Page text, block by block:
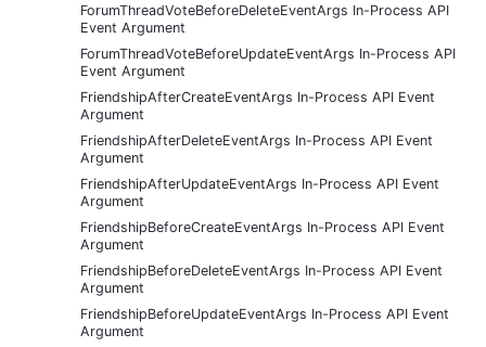
ForumThreadVoteBeforeDeleteEventArgs In-Process API
Event Argument
ForumThreadVoteBeforeUpdateEventArgs In-Process API
Event Argument
FriendshipAfterCreateEventArgs In-Process API Event
Argument
FriendshipAfterDeleteEventArgs In-Process API Event
Argument
FriendshipAfterUpdateEventArgs In-Process API Event
Argument
FriendshipBeforeCreateEventArgs In-Process API Event
Argument
FriendshipBeforeDeleteEventArgs In-Process API Event
Argument
FriendshipBeforeUpdateEventArgs In-Process API Event
Argument